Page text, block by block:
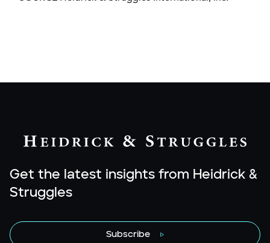
Get the latest insights from Heidrick &
Struggles
Subscribe